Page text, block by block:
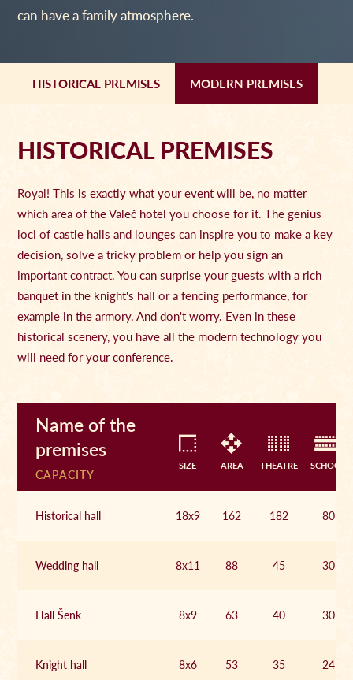
can have a family atmosphere.
HISTORICAL PREMISES MODERN PREMISES
HISTORICAL PREMISES
Royal! This is exactly what your event will be, no matter
which area of the Valeč hotel you choose for it. The genius
loci of castle halls and lounges can inspire you to make a key
decision, solve a tricky problem or help you sign an
important contract. You can surprise your guests with a rich
banquet in the knight's hall or a fencing performance, for
example in the armory. And don't worry. Even in these
historical scenery, you have all the modern technology you
will need for your conference.
Name of the
premises
CAPACITY
SIZE AREA THEATRE SCHOOL
Historical hall 18x9 162 182 80
Wedding hall 8x11 88 45 30
Hall Šenk 8x9 63 40 30
Knight hall 8x6 53 35 24